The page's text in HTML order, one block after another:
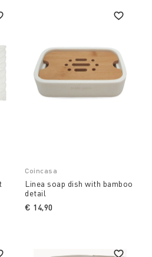
Coincasa
Linea soap dish with bamboo
detail
€ 14,90